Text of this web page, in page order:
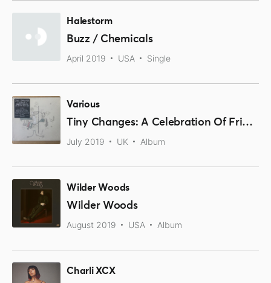
Halestorm
Buzz / Chemicals
April 2019 USA Single
Various
Tiny Changes: A Celebration Of Frightened Rabbit's 'The Midnight Organ Fight'
July 2019 UK Album
Wilder Woods
Wilder Woods
August 2019 USA Album
Charli XCX